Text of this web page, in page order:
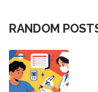
crucial in managing
be aware of bone
overall health so that
when needed.
RANDOM